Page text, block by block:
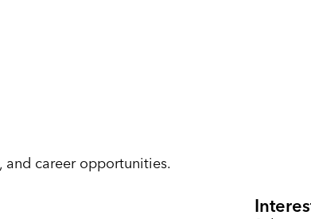
and career opportunities.